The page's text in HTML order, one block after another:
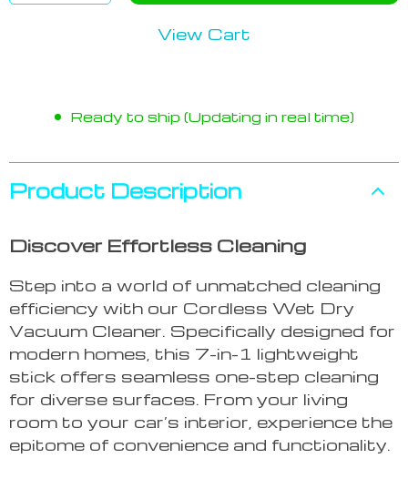
View Cart
Ready to ship (Updating in real time)
Product Description
Discover Effortless Cleaning
Step into a world of unmatched cleaning
efficiency with our Cordless Wet Dry
Vacuum Cleaner. Specifically designed for
modern homes, this 7-in-1 lightweight
stick offers seamless one-step cleaning
for diverse surfaces. From your living
room to your car’s interior, experience the
epitome of convenience and functionality.